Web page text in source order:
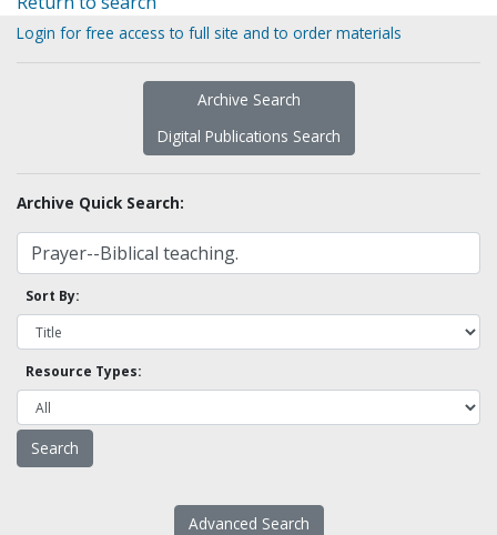
Login for free access to full site and to order materials
Archive Search
Digital Publications Search
Archive Quick Search:
Sort By:
Resource Types:
Advanced Search